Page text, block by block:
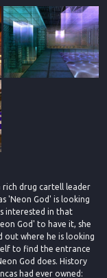
rich drug cartell leader
'Neon God' is looking
interested in that
God' to have it, she
out where he is looking
to find the entrance
God does. History
had ever owned: